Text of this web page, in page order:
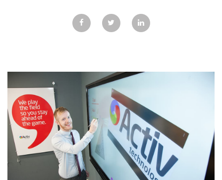
GALLERY
CONTACT